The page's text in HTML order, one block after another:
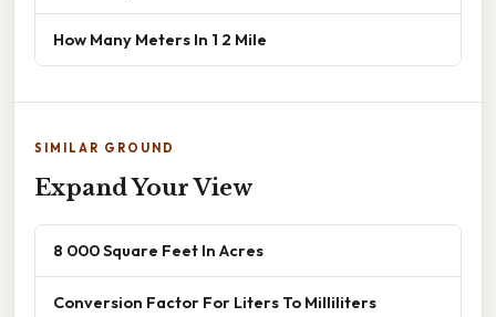
How Many Meters In 1 2 Mile
SIMILAR GROUND
Expand Your View
8 000 Square Feet In Acres
Conversion Factor For Liters To Milliliters